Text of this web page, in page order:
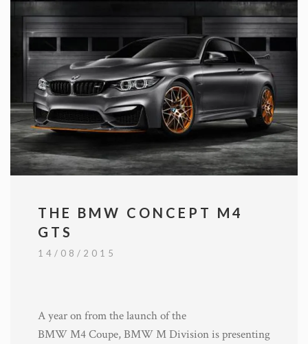
THE BMW CONCEPT M4
GTS
14/08/2015
A year on from the launch of the
BMW M4 Coupe, BMW M Division is presenting